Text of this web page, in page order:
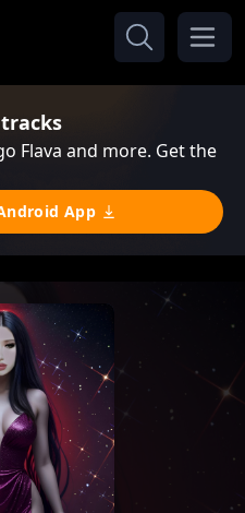
Flava and more. Get the
App